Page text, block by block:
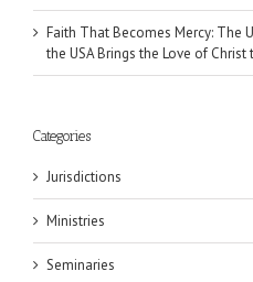
Faith That Becomes Mercy: The
the USA Brings the Love of
Categories
Jurisdictions
Ministries
Seminaries